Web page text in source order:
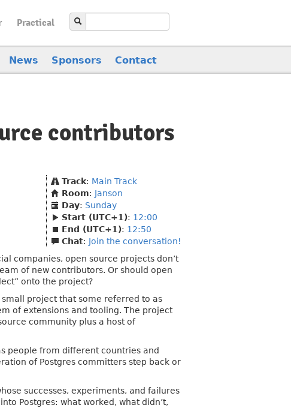
Practical
News Sponsors Contact
contributors
Track: Main Track
Room: Janson
Day: Sunday
Start (UTC+1): 12:00
End (UTC+1): 12:50
Chat: Join the conversation!
companies, open source projects don’t
of new contributors. Or should open
onto the project?
project that some referred to as
of extensions and tooling. The project
community plus a host of
people from different countries and
of Postgres committers step back or
successes, experiments, and failures
Postgres: what worked, what didn’t,